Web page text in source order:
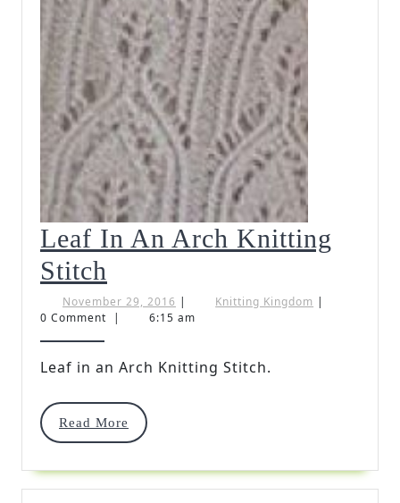
Leaf In An Arch Knitting
Stitch
In
An
Arch
Knitting
Stitch
November 29, 2016 November
29,
| Knitting Kingdom Knitting
|
0 Comment
| 6:15 am
Leaf in an Arch Knitting Stitch.
Read More
Read